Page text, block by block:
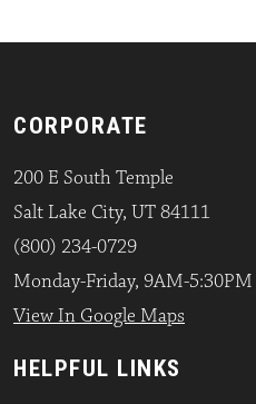
CORPORATE
200 E South Temple
Salt Lake City, UT 84111
(800) 234-0729
Monday-Friday, 9AM-5:30PM
View In Google Maps
HELPFUL LINKS